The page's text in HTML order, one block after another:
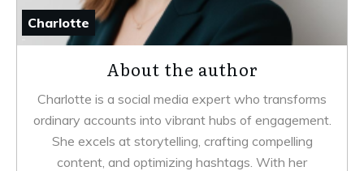
Charlotte
About the author
Charlotte is a social media expert who transforms
ordinary accounts into vibrant hubs of engagement.
She excels at storytelling, crafting compelling
content, and optimizing hashtags. With her